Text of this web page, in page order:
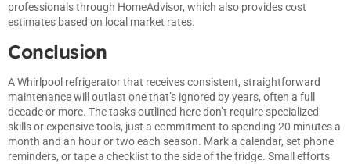
professionals through HomeAdvisor, which also provides cost
estimates based on local market rates.
Conclusion
A Whirlpool refrigerator that receives consistent, straightforward
maintenance will outlast one that’s ignored by years, often a full
decade or more. The tasks outlined here don’t require specialized
skills or expensive tools, just a commitment to spending 20 minutes a
month and an hour or two each season. Mark a calendar, set phone
reminders, or tape a checklist to the side of the fridge. Small efforts